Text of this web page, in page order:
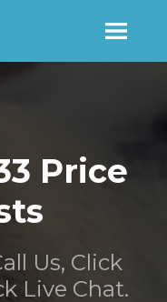
Price
Us, Click
Live Chat.